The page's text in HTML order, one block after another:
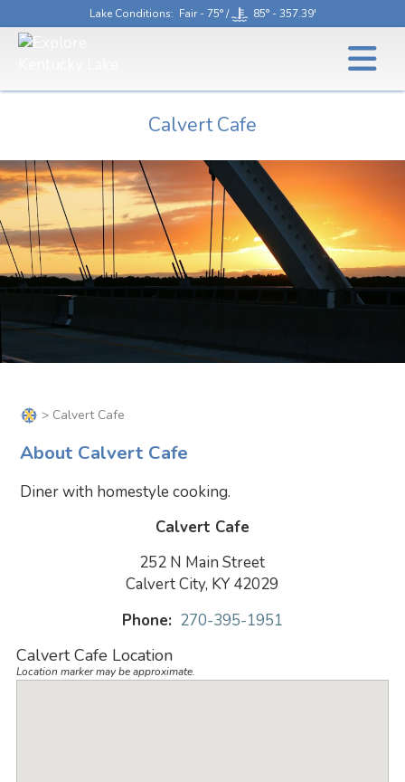
Lake Conditions: Fair - 75° / 85° - 357.39'
Calvert Cafe
> Calvert Cafe
About Calvert Cafe
Diner with homestyle cooking.
Calvert Cafe
252 N Main Street
Calvert City, KY 42029
Phone: 270-395-1951
Calvert Cafe Location
Location marker may be approximate.